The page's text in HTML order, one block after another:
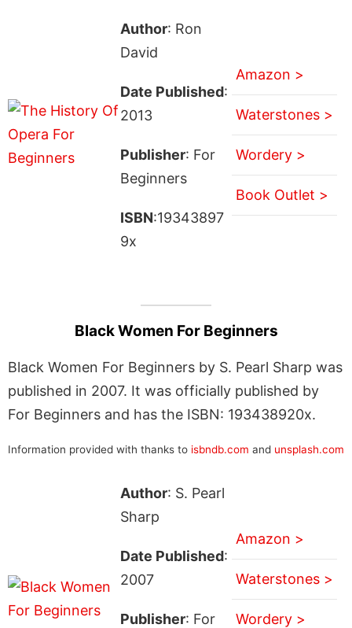
Author: Ron
David
Date Published:
2013
Publisher: For
Beginners
ISBN:19343897
9x
Amazon >
Waterstones >
Wordery >
Book Outlet >
Black Women For Beginners
Black Women For Beginners by S. Pearl Sharp was
published in 2007. It was officially published by
For Beginners and has the ISBN: 193438920x.
Information provided with thanks to isbndb.com and unsplash.com
Author: S. Pearl
Sharp
Date Published:
2007
Publisher: For
Amazon >
Waterstones >
Wordery >